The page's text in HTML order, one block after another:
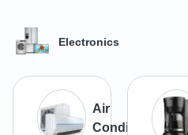
Electronics
Air
Conditioner